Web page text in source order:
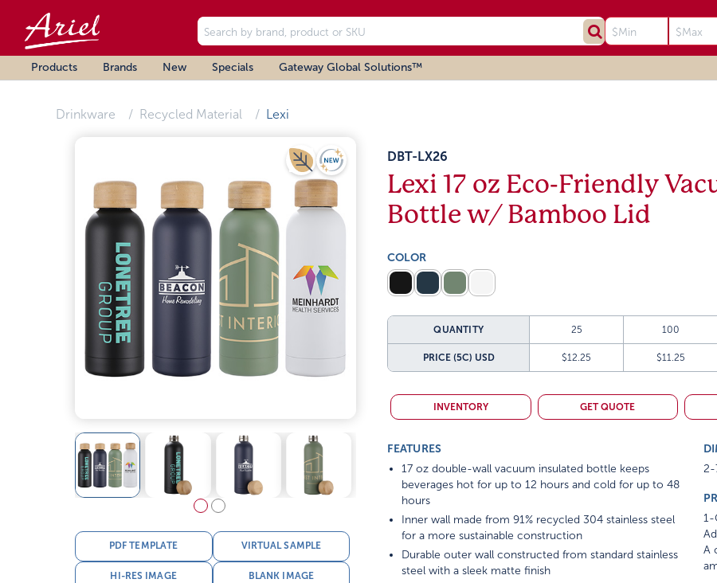
Products Brands New Specials Gateway Global Solutions™
Drinkware Recycled Material Lexi
PDF TEMPLATE VIRTUAL SAMPLE
HI-RES IMAGE BLANK IMAGE
DBT-LX26
Lexi 17 oz Eco-Friendly
Bottle w/ Bamboo Lid
COLOR
QUANTITY 25 100
PRICE (5C) USD $12.25 $11.25
INVENTORY GET QUOTE
FEATURES
17 oz double-wall vacuum insulated bottle keeps
beverages hot for up to 12 hours and cold for up to 48
hours
Inner wall made from 91% recycled 304 stainless steel
for a more sustainable construction
Durable outer wall constructed from standard stainless
steel with a sleek matte finish
2-
1-
A